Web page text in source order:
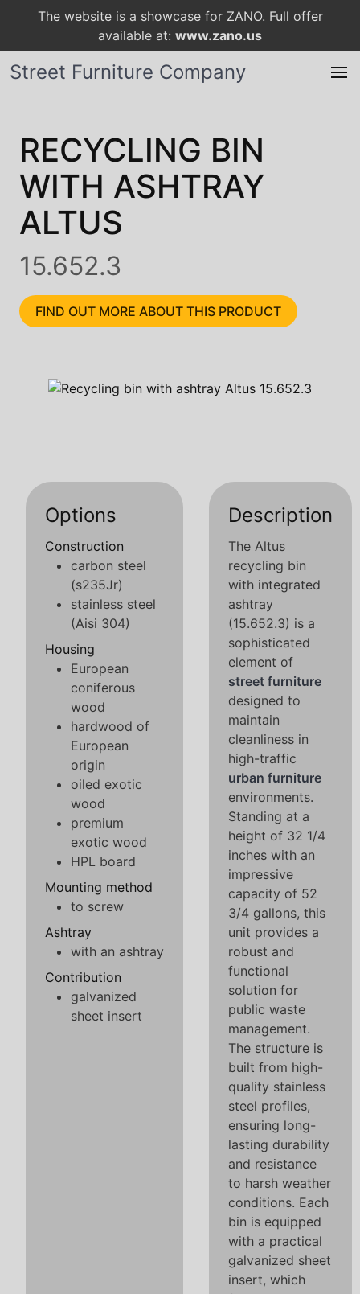
The website is a showcase for ZANO. Full offer
available at: www.zano.us
Street Furniture Company
RECYCLING BIN
WITH ASHTRAY
ALTUS
15.652.3
FIND OUT MORE ABOUT THIS PRODUCT
Options
Construction
carbon steel
(s235Jr)
stainless steel
(Aisi 304)
Housing
European
coniferous
wood
hardwood of
European
origin
oiled exotic
wood
premium
exotic wood
HPL board
Mounting method
to screw
Ashtray
with an ashtray
Contribution
galvanized
sheet insert
Description
The Altus
recycling bin
with integrated
ashtray
(15.652.3) is a
sophisticated
element of
street furniture
designed to
maintain
cleanliness in
high-traffic
urban furniture
environments.
Standing at a
height of 32 1/4
inches with an
impressive
capacity of 52
3/4 gallons, this
unit provides a
robust and
functional
solution for
public waste
management.
The structure is
built from high-
quality stainless
steel profiles,
ensuring long-
lasting durability
and resistance
to harsh weather
conditions. Each
bin is equipped
with a practical
galvanized sheet
insert, which